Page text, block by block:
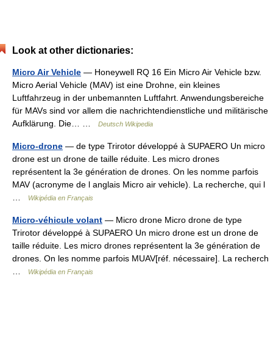
Look at other dictionaries:
Micro Air Vehicle — Honeywell RQ 16 Ein Micro Air Vehicle bzw.
Micro Aerial Vehicle (MAV) ist eine Drohne, ein kleines
Luftfahrzeug in der unbemannten Luftfahrt. Anwendungsbereiche
für MAVs sind vor allem die nachrichtendienstliche und militärische
Aufklärung. Die… …
Deutsch Wikipedia
Micro-drone — de type Trirotor développé à SUPAERO Un micro
drone est un drone de taille réduite. Les micro drones
représentent la 3e génération de drones. On les nomme parfois
MAV (acronyme de l anglais Micro air vehicle). La recherche, qui l
Wikipédia en Français
Micro-véhicule volant — Micro drone Micro drone de type
Trirotor développé à SUPAERO Un micro drone est un drone de
taille réduite. Les micro drones représentent la 3e génération de
drones. On les nomme parfois MUAV[réf. nécessaire]. La recherch
Wikipédia en Français